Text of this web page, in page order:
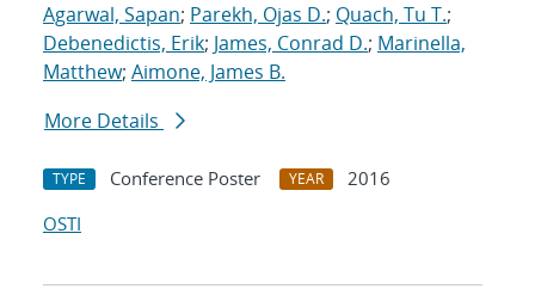
Agarwal, Sapan; Parekh, Ojas D.; Quach, Tu T.;
Debenedictis, Erik; James, Conrad D.; Marinella,
Matthew; Aimone, James B.
More Details
TYPE Conference Poster YEAR
2016
OSTI